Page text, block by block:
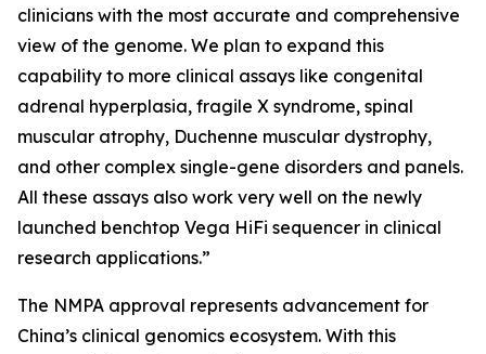
clinicians with the most accurate and comprehensive
view of the genome. We plan to expand this
capability to more clinical assays like congenital
adrenal hyperplasia, fragile X syndrome, spinal
muscular atrophy, Duchenne muscular dystrophy,
and other complex single-gene disorders and panels.
All these assays also work very well on the newly
launched benchtop Vega HiFi sequencer in clinical
research applications.”
The NMPA approval represents advancement for
China’s clinical genomics ecosystem. With this